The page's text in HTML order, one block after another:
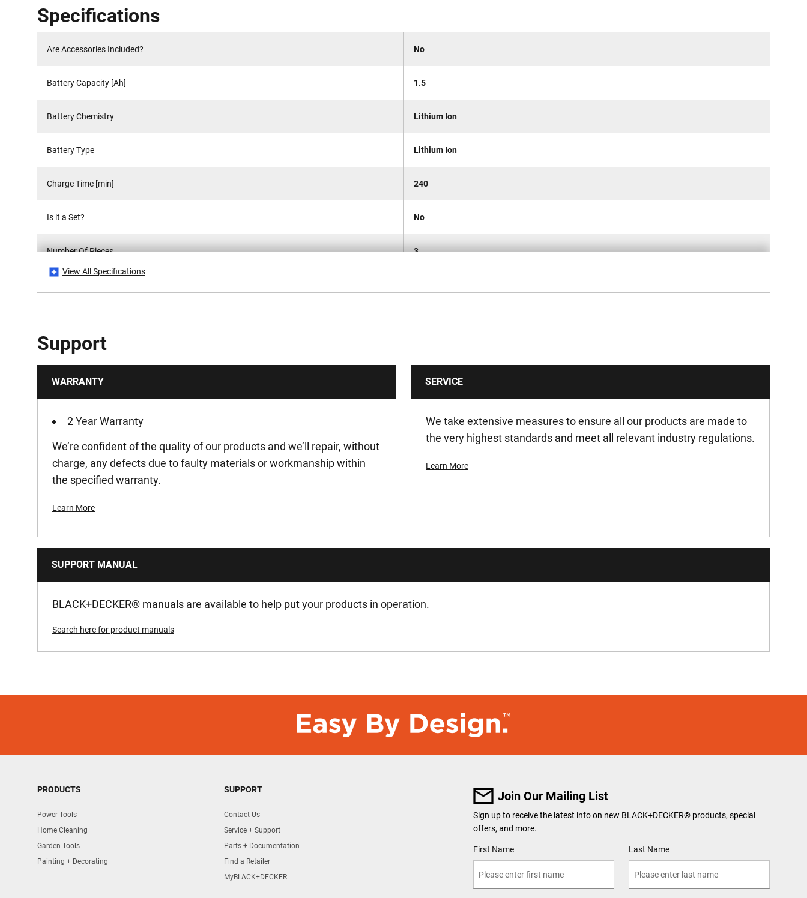
Specifications
Are Accessories Included? No
Battery Capacity [Ah] 1.5
Battery Chemistry Lithium Ion
Battery Type Lithium Ion
Charge Time [min] 240
Is it a Set? No
Number Of Pieces 3
Product Length [mm]
Product Pack Quantity
Product Weight Gross [Kg] 0.00138
Product Weight [Kg]
Product Width [mm]
View All Specifications
Support
WARRANTY
2 Year Warranty
We’re confident of the quality of our products and we’ll repair, without
charge, any defects due to faulty materials or workmanship within
the specified warranty.
Learn More
SERVICE
We take extensive measures to ensure all our products are made to
the very highest standards and meet all relevant industry regulations.
Learn More
SUPPORT MANUAL
BLACK+DECKER® manuals are available to help put your products in operation.
Search here for product manuals
PRODUCTS
Power Tools
Home Cleaning
Garden Tools
Painting + Decorating
SUPPORT
Contact Us
Service + Support
Parts + Documentation
Find a Retailer
MyBLACK+DECKER
Join Our Mailing List
Sign up to receive the latest info on new BLACK+DECKER®products, special
offers, and more.
User Details
First Name Last Name